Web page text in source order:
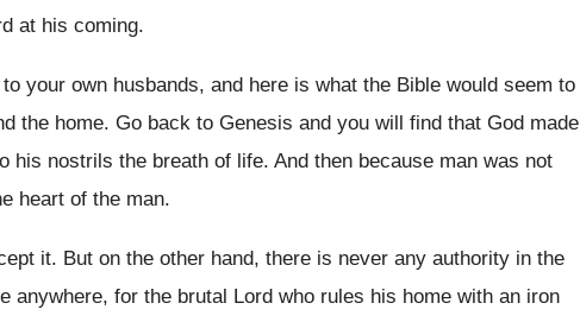
at his coming.
to your own husbands, and here is what the Bible would seem to
the home. Go back to Genesis and you will find that God made
his nostrils the breath of life. And then because man was not
heart of the man.
it. But on the other hand, there is never any authority in the
anywhere, for the brutal Lord who rules his home with an iron